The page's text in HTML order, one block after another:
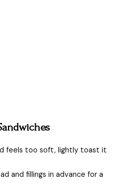
feels too soft, lightly toast it
and fillings in advance for a